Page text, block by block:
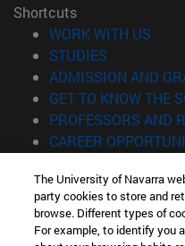
Shortcuts
WORK WITH US
STUDIES
ADMISSION AND
GET TO KNOW THE
PROFESSORS AND
CAREER
Information
TEL. +34 943 21 98 77
WHAT DEGREE ARE YOU
The University of Navarra
party cookies to store and
browse. Different types of
For example, to identify you